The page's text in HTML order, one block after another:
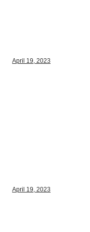
April 19, 2023
April 19, 2023